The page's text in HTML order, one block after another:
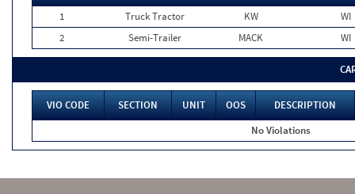
1
Truck Tractor KW
WI
2
Semi-Trailer MACK WI
VIO CODE SECTION UNIT OOS
DESCRIPTION
No Violations